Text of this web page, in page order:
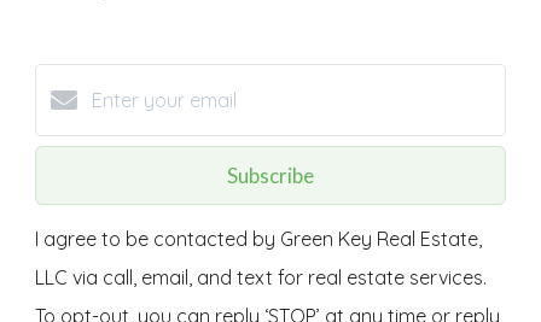
Subscribe
I agree to be contacted by Green Key Real Estate,
LLC via call, email, and text for real estate services.
To opt-out, you can reply ‘STOP’ at any time or reply